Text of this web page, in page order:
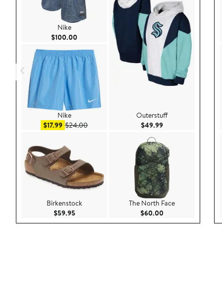
Nike
$100.00 Current Price $100.00
Nike
$17.99Sale price $17.99
$24.00After sale price $24.00
Birkenstock
$59.95Current Price $59.95
Outerstuff
$49.99Current Price
The North Face
$60.00